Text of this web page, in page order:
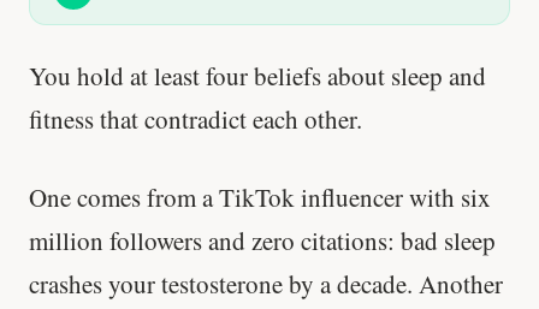
You hold at least four beliefs about sleep and
fitness that contradict each other.
One comes from a TikTok influencer with six
million followers and zero citations: bad sleep
crashes your testosterone by a decade. Another